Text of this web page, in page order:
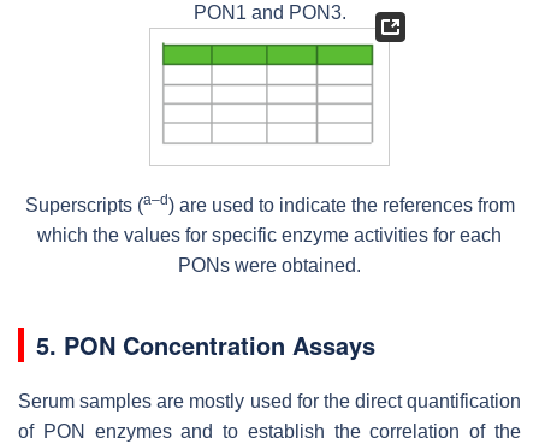
PON1 and PON3.
Superscripts (a–d) are used to indicate the references from
which the values for specific enzyme activities for each
PONs were obtained.
5. PON Concentration Assays
Serum samples are mostly used for the direct quantification
of PON enzymes and to establish the correlation of the